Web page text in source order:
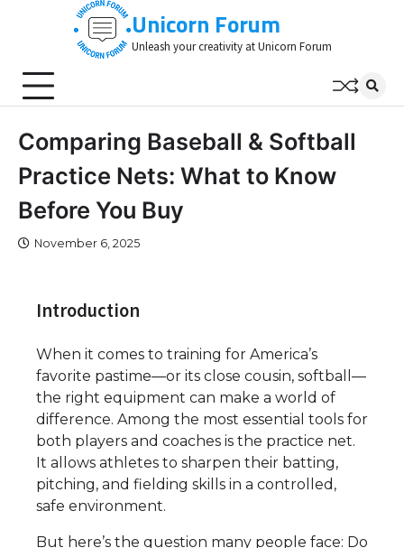
Unicorn Forum
Unleash your creativity at Unicorn Forum
Comparing Baseball & Softball
Practice Nets: What to Know
Before You Buy
November 6, 2025
Introduction
When it comes to training for America’s
favorite pastime—or its close cousin, softball—
the right equipment can make a world of
difference. Among the most essential tools for
both players and coaches is the practice net.
It allows athletes to sharpen their batting,
pitching, and fielding skills in a controlled,
safe environment.
But here’s the question many people face: Do